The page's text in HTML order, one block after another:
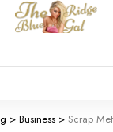
> Business > Scrap Metal